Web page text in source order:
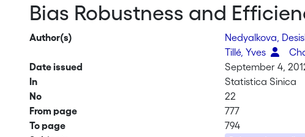
Bias Robustness and
Author(s) Nedyalkova,
Tillé, Yves
Date issued
September 4,
In
Statistica Sinica
No
22
From page
777
To page
794